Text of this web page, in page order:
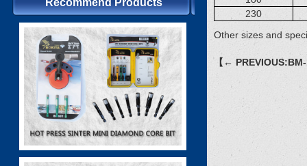
230
Other sizes and
【←